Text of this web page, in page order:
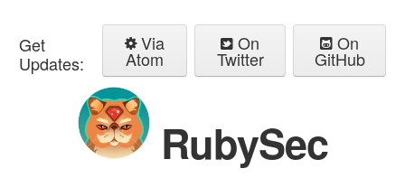
Get
Updates:
Via
Atom
On
Twitter
On
GitHub
RubySec